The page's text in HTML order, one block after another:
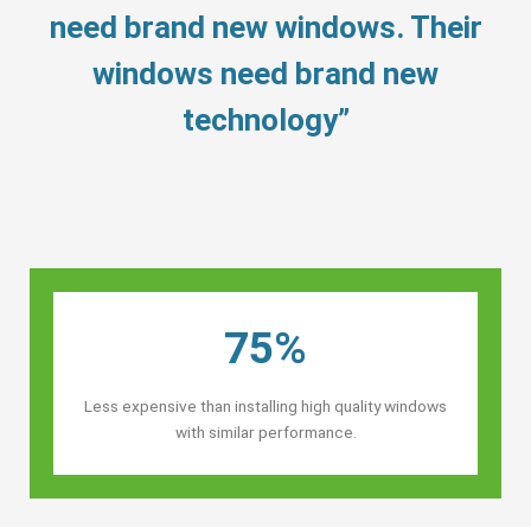
need brand new windows. Their
windows need brand new
technology”
75%
Less expensive than installing high quality windows
with similar performance.